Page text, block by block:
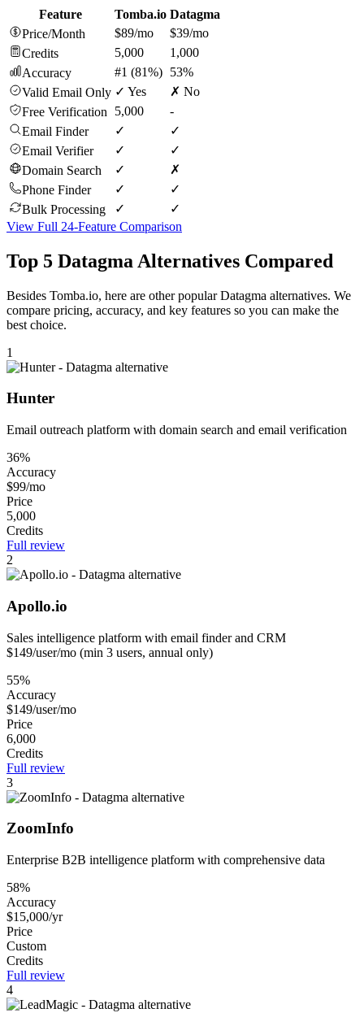
Feature Tomba.io Datagma
Price/Month
$89/mo
$39/mo
Credits
5,000
1,000
Accuracy
#1 (81%) 53%
Valid Email Only ✓ Yes
✗ No
Free Verification
5,000
-
Email Finder
✓
✓
Email Verifier
✓
✓
Domain Search
✓
✗
Phone Finder
✓
✓
Bulk Processing
✓
✓
View Full 24-Feature Comparison
Top 5 Datagma Alternatives Compared
Besides Tomba.io, here are other popular Datagma alternatives. We
compare pricing, accuracy, and key features so you can make the
best choice.
1
Hunter
Email outreach platform with domain search and email verification
36%
Accuracy
$99/mo
Price
5,000
Credits
Full review
2
Apollo.io
Sales intelligence platform with email finder and CRM
$149/user/mo (min 3 users, annual only)
55%
Accuracy
$149/user/mo
Price
6,000
Credits
Full review
3
ZoomInfo
Enterprise B2B intelligence platform with comprehensive data
58%
Accuracy
$15,000/yr
Price
Custom
Credits
Full review
4